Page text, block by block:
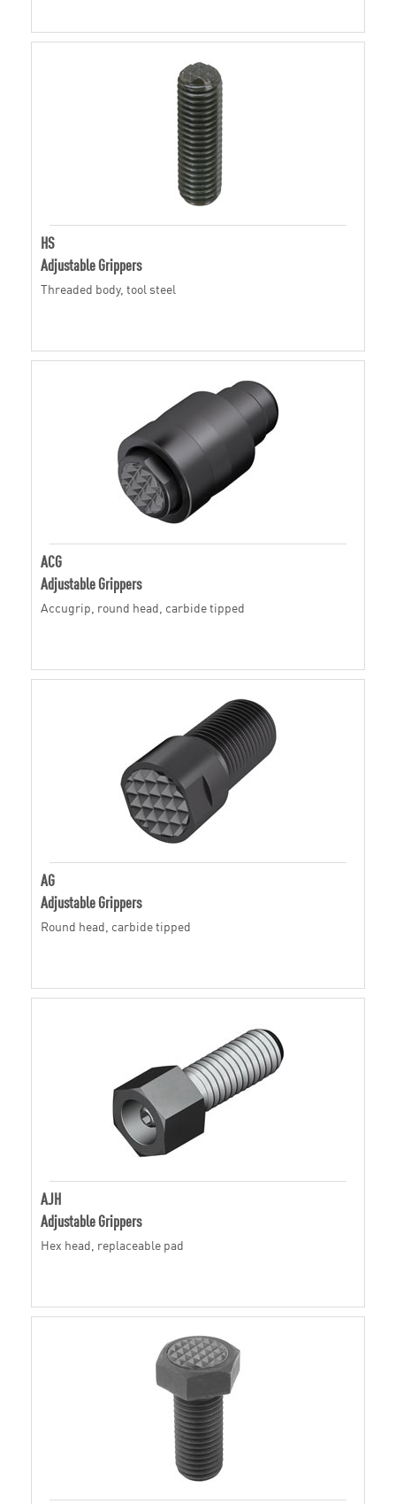
HS
Adjustable Grippers
Threaded body, tool steel
ACG
Adjustable Grippers
Accugrip, round head, carbide tipped
AG
Adjustable Grippers
Round head, carbide tipped
AJH
Adjustable Grippers
Hex head, replaceable pad